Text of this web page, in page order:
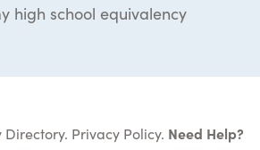
high school equivalency
Privacy Policy. Need Help?